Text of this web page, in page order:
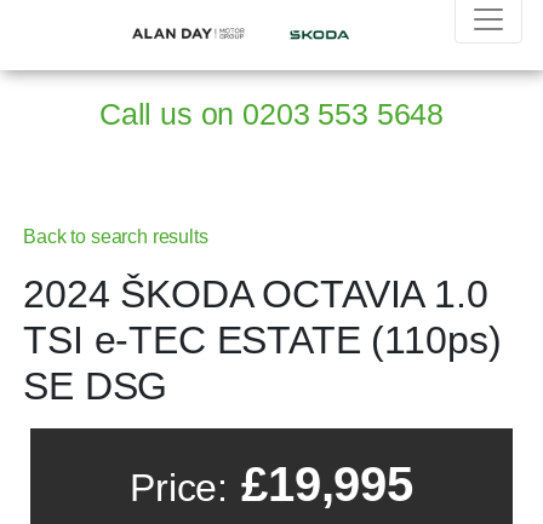
Call us on 0203 553 5648
Back to search results
2024 ŠKODA OCTAVIA 1.0
TSI e-TEC ESTATE (110ps)
SE DSG
Price: £19,995